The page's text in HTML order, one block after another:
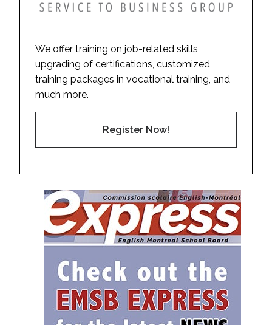
We offer training on job-related skills,
upgrading of certifications, customized
training packages in vocational training, and
much more.
Register Now!